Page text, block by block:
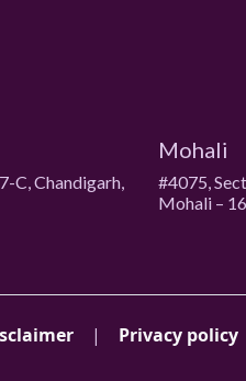
C, Chandigarh,
Mohali
#4075,
Mohali –
| Privacy policy